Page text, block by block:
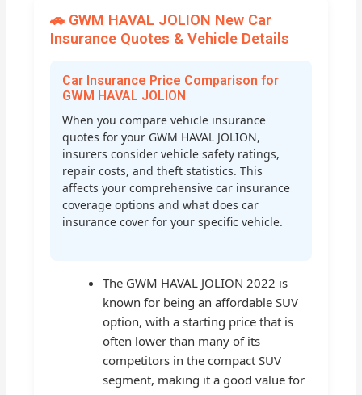
🚗 GWM HAVAL JOLION New Car
Insurance Quotes & Vehicle Details
Car Insurance Price Comparison for
GWM HAVAL JOLION
When you compare vehicle insurance
quotes for your GWM HAVAL JOLION,
insurers consider vehicle safety ratings,
repair costs, and theft statistics. This
affects your comprehensive car insurance
coverage options and what does car
insurance cover for your specific vehicle.
The GWM HAVAL JOLION 2022 is
known for being an affordable SUV
option, with a starting price that is
often lower than many of its
competitors in the compact SUV
segment, making it a good value for